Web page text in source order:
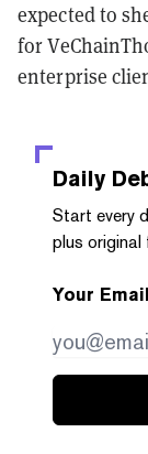
expected to
for
enterprise
Daily
Start every
plus original
Your Email